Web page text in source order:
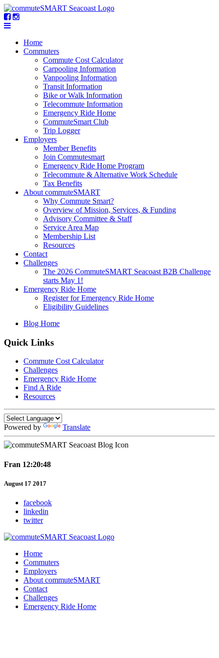
Home
Commuters
Commute Cost Calculator
Carpooling Information
Vanpooling Information
Transit Information
Bike or Walk Information
Telecommute Information
Emergency Ride Home
CommuteSmart Club
Trip Logger
Employers
Member Benefits
Join Commutesmart
Emergency Ride Home Program
Telecommute & Alternative Work Schedule
Tax Benefits
About commuteSMART
Why Commute Smart?
Overview of Mission, Services, & Funding
Advisory Committee & Staff
Service Area Map
Membership List
Resources
Contact
Challenges
The 2026 CommuteSMART Seacoast B2B Challenge
starts May 1!
Emergency Ride Home
Register for Emergency Ride Home
Eligibility Guidelines
Blog Home
Quick Links
Commute Cost Calculator
Challenges
Emergency Ride Home
Find A Ride
Resources
Powered by Translate
Fran 12:20:48
August 17 2017
facebook
linkedin
twitter
Home
Commuters
Employers
About commuteSMART
Contact
Challenges
Emergency Ride Home